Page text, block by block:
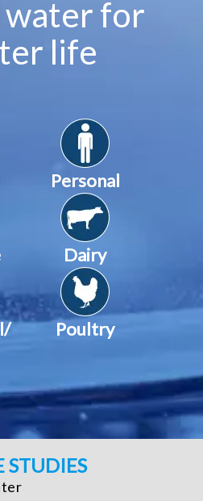
for
life
Personal
Dairy
Poultry
STUDIES